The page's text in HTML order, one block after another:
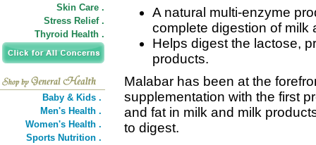
Skin Care .
Stress Relief .
Thyroid Health .
Baby & Kids .
Men's Health .
Women's Health .
Sports Nutrition .
A natural multi-enzyme
complete digestion of milk
Helps digest the lactose,
products.
Malabar has been at the
supplementation with the first
and fat in milk and milk
to digest.